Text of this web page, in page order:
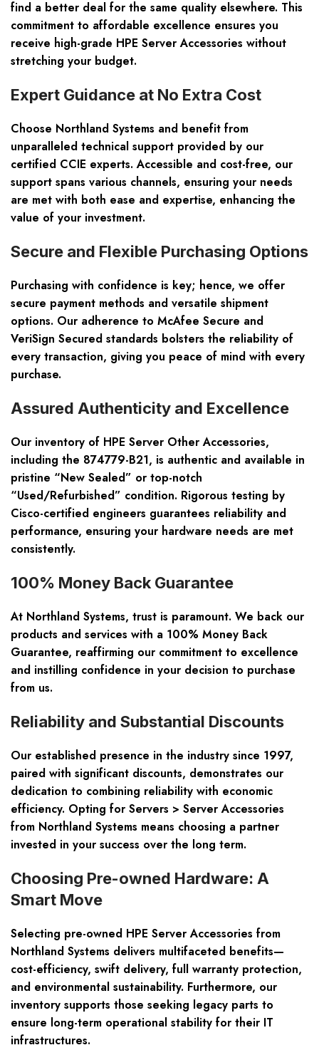
find a better deal for the same quality elsewhere. This
commitment to affordable excellence ensures you
receive high-grade HPE Server Accessories without
stretching your budget.
Expert Guidance at No Extra Cost
Choose Northland Systems and benefit from
unparalleled technical support provided by our
certified CCIE experts. Accessible and cost-free, our
support spans various channels, ensuring your needs
are met with both ease and expertise, enhancing the
value of your investment.
Secure and Flexible Purchasing Options
Purchasing with confidence is key; hence, we offer
secure payment methods and versatile shipment
options. Our adherence to McAfee Secure and
VeriSign Secured standards bolsters the reliability of
every transaction, giving you peace of mind with every
purchase.
Assured Authenticity and Excellence
Our inventory of HPE Server Other Accessories,
including the 874779-B21, is authentic and available in
pristine “New Sealed” or top-notch
“Used/Refurbished” condition. Rigorous testing by
Cisco-certified engineers guarantees reliability and
performance, ensuring your hardware needs are met
consistently.
100% Money Back Guarantee
At Northland Systems, trust is paramount. We back our
products and services with a 100% Money Back
Guarantee, reaffirming our commitment to excellence
and instilling confidence in your decision to purchase
from us.
Reliability and Substantial Discounts
Our established presence in the industry since 1997,
paired with significant discounts, demonstrates our
dedication to combining reliability with economic
efficiency. Opting for Servers > Server Accessories
from Northland Systems means choosing a partner
invested in your success over the long term.
Choosing Pre-owned Hardware: A
Smart Move
Selecting pre-owned HPE Server Accessories from
Northland Systems delivers multifaceted benefits—
cost-efficiency, swift delivery, full warranty protection,
and environmental sustainability. Furthermore, our
inventory supports those seeking legacy parts to
ensure long-term operational stability for their IT
infrastructures.